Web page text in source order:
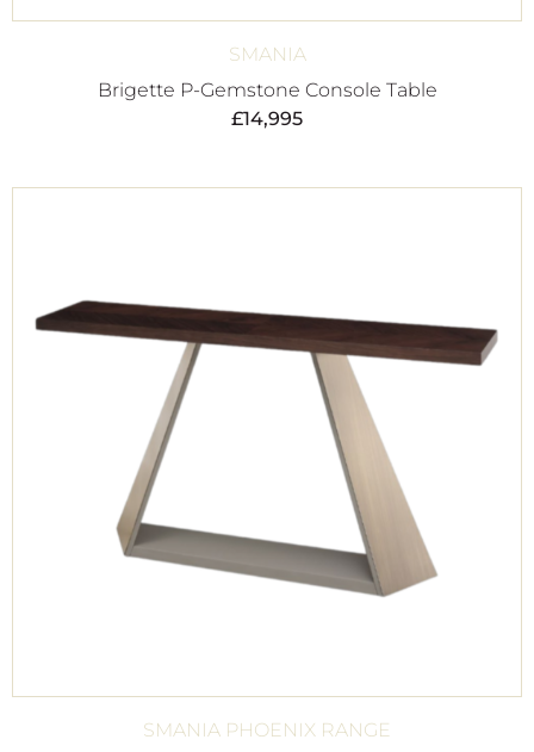
SMANIA
Brigette P-Gemstone Console Table
£14,995
SMANIA PHOENIX RANGE